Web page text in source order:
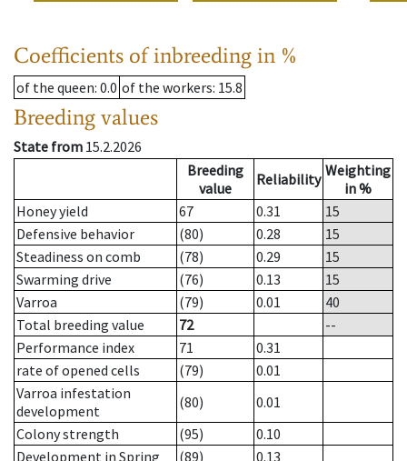
Coefficients of inbreeding in %
of the queen: 0.0 of the workers: 15.8
Breeding values
State from 15.2.2026
Breeding
value
Reliability Weighting
in %
Honey yield
67 0.31
15
Defensive behavior
(80) 0.28
15
Steadiness on comb
(78) 0.29
15
Swarming drive
(76) 0.13
15
Varroa
(79) 0.01
40
Total breeding value
72
--
Performance index
71
0.31
rate of opened cells
(79)
0.01
Varroa infestation
development
(80)
0.01
Colony strength
(95)
0.10
Development in Spring
(89)
0.13